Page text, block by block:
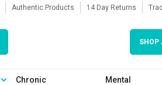
Authentic Products 14 Day Returns
SHOP
Chronic
Mental